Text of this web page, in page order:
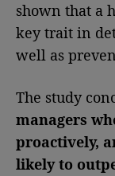
shown that a
key trait in
well as
The study
managers
proactively,
likely to